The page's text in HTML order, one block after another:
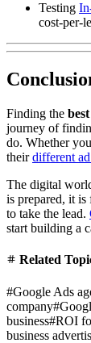
Testing
cost-per-
Finding the
journey of
do. Whether
theirdifferent
The digital
is prepared, it
to take the lead.
start building a
Related
#Google Ads
company#
business#ROI
business